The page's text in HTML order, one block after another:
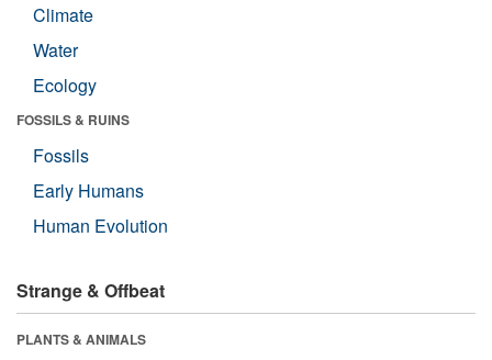
Climate
Water
Ecology
FOSSILS & RUINS
Fossils
Early Humans
Human Evolution
Strange & Offbeat
PLANTS & ANIMALS